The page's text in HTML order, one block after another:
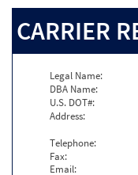
CARRIER
Legal Name:
DBA Name:
U.S. DOT#:
Address:
Telephone:
Fax:
Email: